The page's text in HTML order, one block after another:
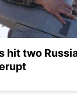
hit two